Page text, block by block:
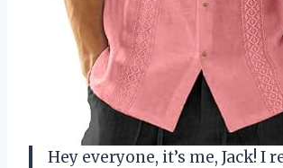
Hey everyone, it’s me, Jack! I